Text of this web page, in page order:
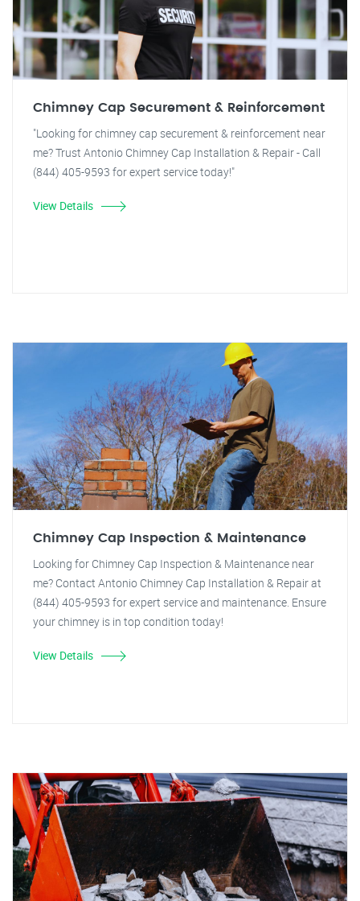
Chimney Cap Securement & Reinforcement
"Looking for chimney cap securement & reinforcement near
me? Trust Antonio Chimney Cap Installation & Repair - Call
(844) 405-9593 for expert service today!"
View Details
Chimney Cap Inspection & Maintenance
Looking for Chimney Cap Inspection & Maintenance near
me? Contact Antonio Chimney Cap Installation & Repair at
(844) 405-9593 for expert service and maintenance. Ensure
your chimney is in top condition today!
View Details